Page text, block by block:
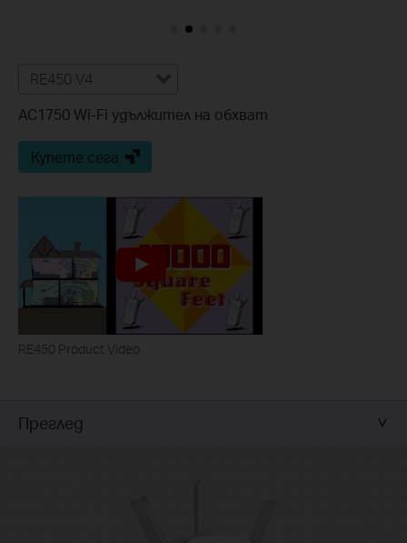
RE450 V4
AC1750 Wi-Fi удължител на обхват
Купете сега
RE450 Product Video
Преглед